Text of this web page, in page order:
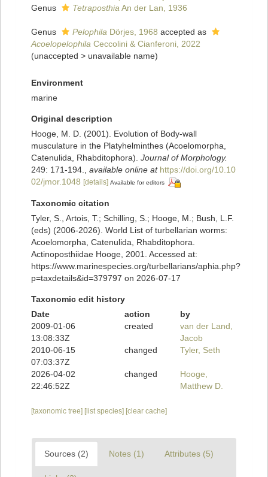
Genus
Tetraposthia An der Lan, 1936
Genus Pelophila Dörjes, 1968 accepted as
Acoelopelophila Ceccolini & Cianferoni, 2022
(unaccepted > unavailable name)
Environment
marine
Original description
Hooge, M. D. (2001). Evolution of Body-wall
musculature in the Platyhelminthes (Acoelomorpha,
Catenulida, Rhabditophora). Journal of Morphology.
249: 171-194.
available online at https://doi.org/10.10
02/jmor.1048 [details] Available for editors
Taxonomic citation
Tyler, S., Artois, T.; Schilling, S.; Hooge, M.; Bush, L.F.
(eds) (2006-2026). World List of turbellarian worms:
Acoelomorpha, Catenulida, Rhabditophora.
Actinoposthiidae Hooge, 2001. Accessed at:
https://www.marinespecies.org/turbellarians/aphia.php?
p=taxdetails&id=379797 on 2026-07-17
Taxonomic edit history
Date
action
by
2009-01-06
13:08:33Z
created
van der Land,
Jacob
2010-06-15
07:03:37Z
changed Tyler, Seth
2026-04-02
22:46:52Z
changed
Hooge,
Matthew D.
[taxonomic tree] [list species] [clear cache]
Sources (2) Notes (1) Attributes (5)